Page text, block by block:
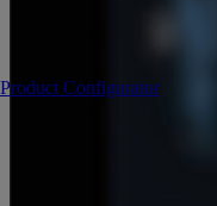
Product Configurator